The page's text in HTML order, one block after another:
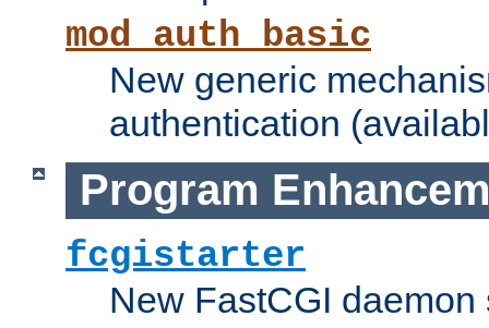
mod_auth_basic
New generic
authentication
Program
fcgistarter
New FastCGI daemon